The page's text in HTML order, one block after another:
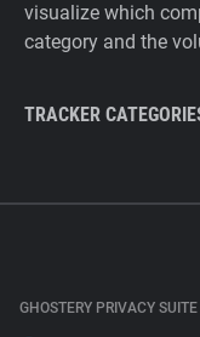
visualize which
category and the
TRACKER
GHOSTERY PRIVACY SUITE